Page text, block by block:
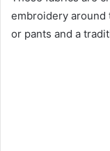
embroidery
or pants and a